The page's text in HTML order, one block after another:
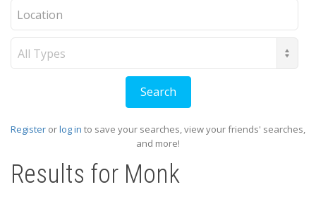
Register orlog in to save your searches, view your friends' searches,
and more!
Results for Monk